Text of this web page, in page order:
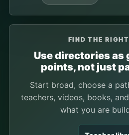
FIND THE
Use directories as
points, not just
Start broad, choose a
teachers, videos, books,
what you are